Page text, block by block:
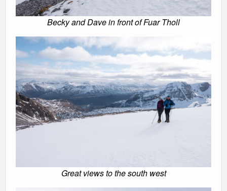
Becky and Dave in front of Fuar Tholl
Great views to the south west